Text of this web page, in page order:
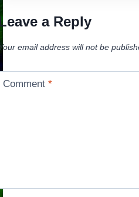
a Reply
email address will not be
Comment*